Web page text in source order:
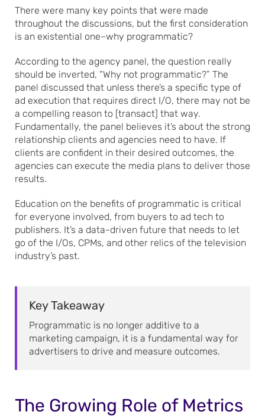
There were many key points that were made
throughout the discussions, but the first consideration
is an existential one–why programmatic?
According to the agency panel, the question really
should be inverted, “Why not programmatic?” The
panel discussed that unless there’s a specific type of
ad execution that requires direct I/O, there may not be
a compelling reason to [transact] that way.
Fundamentally, the panel believes it’s about the strong
relationship clients and agencies need to have. If
clients are confident in their desired outcomes, the
agencies can execute the media plans to deliver those
results.
Education on the benefits of programmatic is critical
for everyone involved, from buyers to ad tech to
publishers. It’s a data-driven future that needs to let
go of the I/Os, CPMs, and other relics of the television
industry’s past.
Key Takeaway
Programmatic is no longer additive to a
marketing campaign, it is a fundamental way for
advertisers to drive and measure outcomes.
The Growing Role of Metrics